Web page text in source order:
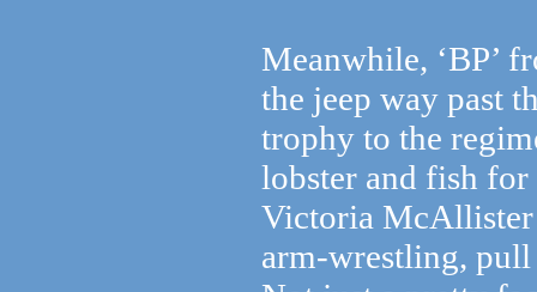
Meanwhile, ‘BP’
the jeep way past
trophy to the
lobster and fish for
Victoria McAllister
arm-wrestling, pull